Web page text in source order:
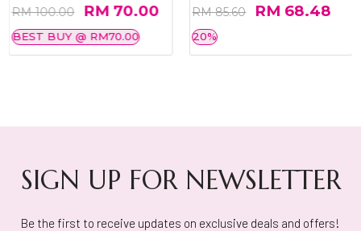
RM 100.00 RM 70.00
BEST BUY @ RM70.00
RM 85.60 RM 68.48
20%
SIGN UP FOR NEWSLETTER
Be the first to receive updates on exclusive deals and offers!